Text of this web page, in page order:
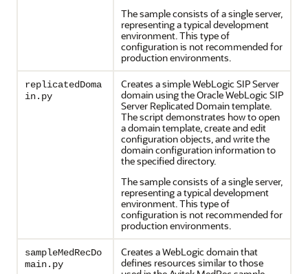
The sample consists of a single server,
representing a typical development
environment. This type of
configuration is not recommended for
production environments.
replicatedDoma
in.py
Creates a simple WebLogic SIP Server
domain using the Oracle WebLogic SIP
Server Replicated Domain template.
The script demonstrates how to open
a domain template, create and edit
configuration objects, and write the
domain configuration information to
the specified directory.
The sample consists of a single server,
representing a typical development
environment. This type of
configuration is not recommended for
production environments.
sampleMedRecDo
main.py
Creates a WebLogic domain that
defines resources similar to those